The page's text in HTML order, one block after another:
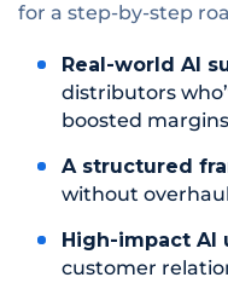
for a step-by-step
Real-world AI
distributors
boosted
A structured
without
High-impact AI
customer